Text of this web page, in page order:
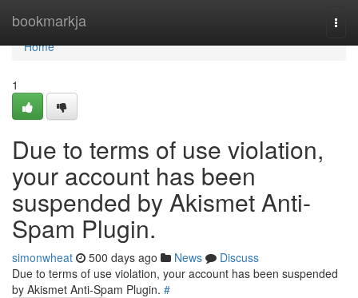
bookmarkja
Home
Home
1
Due to terms of use violation,
your account has been
suspended by Akismet Anti-
Spam Plugin.
simonwheat 500 days ago News
Discuss
Due to terms of use violation, your account has been suspended
by Akismet Anti-Spam Plugin. #